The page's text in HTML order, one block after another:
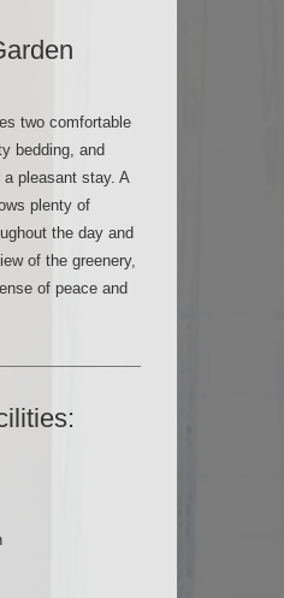
two comfortable
bedding, and
pleasant stay. A
plenty of
the day and
of the greenery,
of peace and